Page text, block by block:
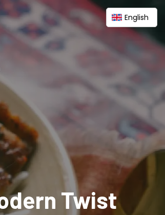
English
Twist